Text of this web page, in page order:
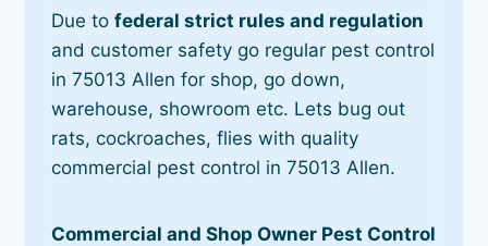
Due tofederal strict rules and regulation
and customer safety go regular pest control
in 75013 Allen for shop, go down,
warehouse, showroom etc. Lets bug out
rats, cockroaches, flies with quality
commercial pest control in 75013 Allen.
Commercial and Shop Owner Pest Control